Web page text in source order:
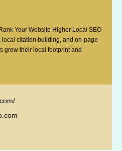
Your Website Higher Local SEO
local citation building, and on-page
grow their local footprint and